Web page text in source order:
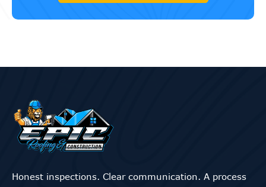
Honest inspections. Clear communication. A process